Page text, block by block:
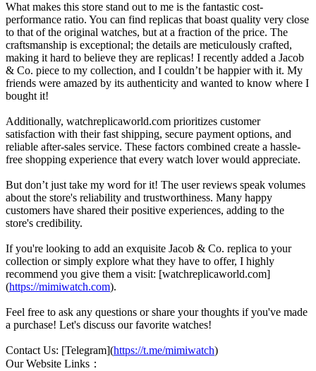
What makes this store stand out to me is the fantastic cost-
performance ratio. You can find replicas that boast quality very close
to that of the original watches, but at a fraction of the price. The
craftsmanship is exceptional; the details are meticulously crafted,
making it hard to believe they are replicas! I recently added a Jacob
& Co. piece to my collection, and I couldn’t be happier with it. My
friends were amazed by its authenticity and wanted to know where I
bought it!
Additionally, watchreplicaworld.com prioritizes customer
satisfaction with their fast shipping, secure payment options, and
reliable after-sales service. These factors combined create a hassle-
free shopping experience that every watch lover would appreciate.
But don’t just take my word for it! The user reviews speak volumes
about the store's reliability and trustworthiness. Many happy
customers have shared their positive experiences, adding to the
store's credibility.
If you're looking to add an exquisite Jacob & Co. replica to your
collection or simply explore what they have to offer, I highly
recommend you give them a visit: [watchreplicaworld.com]
(https://mimiwatch.com).
Feel free to ask any questions or share your thoughts if you've made
a purchase! Let's discuss our favorite watches!
Contact Us: [Telegram](https://t.me/mimiwatch)
Our Website Links：